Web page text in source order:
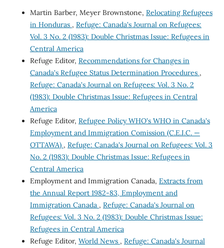
Martin Barber, Meyer Brownstone, Relocating Refugees
in Honduras , Refuge: Canada's Journal on Refugees:
Vol. 3 No. 2 (1983): Double Christmas Issue: Refugees in
Central America
Refuge Editor, Recommendations for Changes in
Canada's Refugee Status Determination Procedures ,
Refuge: Canada's Journal on Refugees: Vol. 3 No. 2
(1983): Double Christmas Issue: Refugees in Central
America
Refuge Editor, Refugee Policy WHO's WHO in Canada's
Employment and Immigration Comission (C.E.I.C. —
OTTAWA) , Refuge: Canada's Journal on Refugees: Vol. 3
No. 2 (1983): Double Christmas Issue: Refugees in
Central America
Employment and Immigration Canada, Extracts from
the Annual Report 1982-83, Employment and
Immigration Canada , Refuge: Canada's Journal on
Refugees: Vol. 3 No. 2 (1983): Double Christmas Issue:
Refugees in Central America
Refuge Editor, World News , Refuge: Canada's Journal